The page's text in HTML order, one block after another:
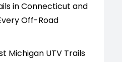
in Connecticut and
Off-Road
Michigan UTV Trails